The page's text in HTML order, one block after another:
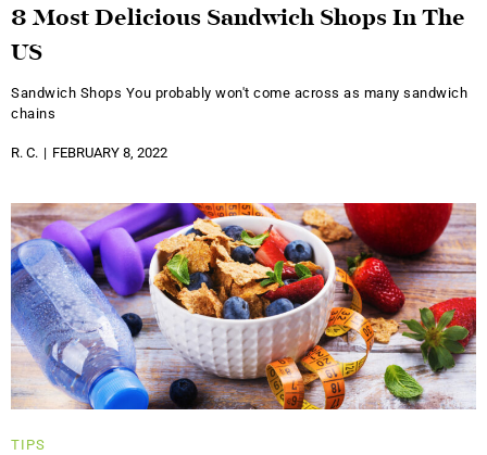
8 Most Delicious Sandwich Shops In The
US
Sandwich Shops You probably won't come across as many sandwich
chains
R. C. FEBRUARY 8, 2022
TIPS